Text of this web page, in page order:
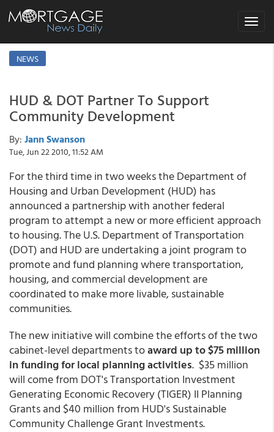
Toggle
NEWS
HUD & DOT Partner To Support
Community Development
By: Jann Swanson
Tue, Jun 22 2010, 11:52 AM
For the third time in two weeks the Department of
Housing and Urban Development (HUD) has
announced a partnership with another federal
program to attempt a new or more efficient approach
to housing. The U.S. Department of Transportation
(DOT) and HUD are undertaking a joint program to
promote and fund planning where transportation,
housing, and commercial development are
coordinated to make more livable, sustainable
communities.
The new initiative will combine the efforts of the two
cabinet-level departments toaward up to $75 million
in funding for local planning activities. $35 million
will come from DOT's Transportation Investment
Generating Economic Recovery (TIGER) II Planning
Grants and $40 million from HUD's Sustainable
Community Challenge Grant Investments.